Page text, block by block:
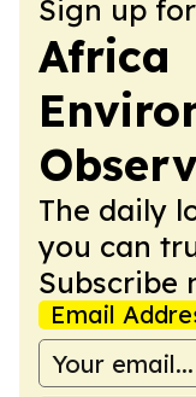
Sign up
Africa
The daily
you can
Subscribe
Email